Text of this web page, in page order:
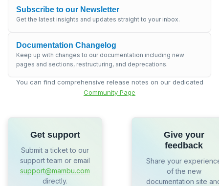
Subscribe to our Newsletter
Get the latest insights and updates straight to your inbox.
Documentation Changelog
Keep up with changes to our documentation including new
pages and sections, restructuring, and deprecations.
You can find comprehensive release notes on our dedicated
Community Page
Get support
Submit a ticket to our
support team or email
support@mambu.com
directly.
Give your
feedback
Share your
of the new
documentation site